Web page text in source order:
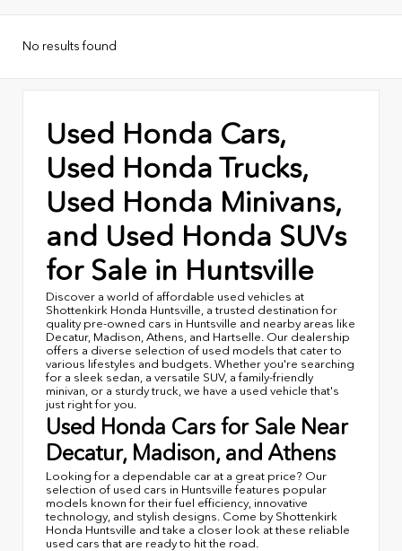
No results found
Used Honda Cars,
Used Honda Trucks,
Used Honda Minivans,
and Used Honda SUVs
for Sale in Huntsville
Discover a world of affordable used vehicles at
Shottenkirk Honda Huntsville, a trusted destination for
quality pre-owned cars in Huntsville and nearby areas like
Decatur, Madison, Athens, and Hartselle. Our dealership
offers a diverse selection of used models that cater to
various lifestyles and budgets. Whether you're searching
for a sleek sedan, a versatile SUV, a family-friendly
minivan, or a sturdy truck, we have a used vehicle that's
just right for you.
Used Honda Cars for Sale Near
Decatur, Madison, and Athens
Looking for a dependable car at a great price? Our
selection of used cars in Huntsville features popular
models known for their fuel efficiency, innovative
technology, and stylish designs. Come by Shottenkirk
Honda Huntsville and take a closer look at these reliable
used cars that are ready to hit the road.